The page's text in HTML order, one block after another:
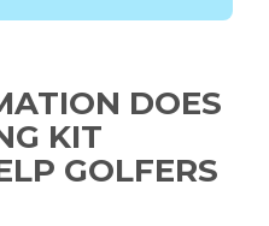
DOES
KIT
GOLFERS